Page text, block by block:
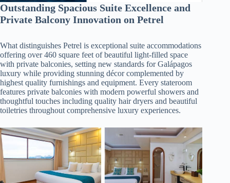
Outstanding Spacious Suite Excellence and
Private Balcony Innovation on Petrel
What distinguishes Petrel is exceptional suite accommodations
offering over 460 square feet of beautiful light-filled space
with private balconies, setting new standards for Galápagos
luxury while providing stunning décor complemented by
highest quality furnishings and equipment. Every stateroom
features private balconies with modern powerful showers and
thoughtful touches including quality hair dryers and beautiful
toiletries throughout comprehensive luxury experiences.